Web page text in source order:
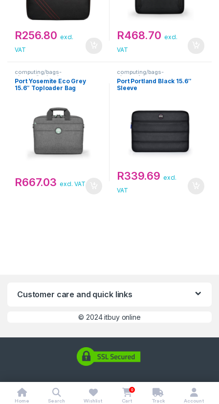
R256.80 excl.
VAT
R468.70 excl.
VAT
computing/bags-
sleeves/toploaders
Port Yosemite Eco Grey
15.6″ Toploader Bag
R667.03 excl. VAT
computing/bags-
sleeves/sleeves
Port Portland Black 15.6″
Sleeve
R339.69 excl.
VAT
Customer care and quick links
©2024 itbuy online
Home Search Wishlist
0
Cart Track Account